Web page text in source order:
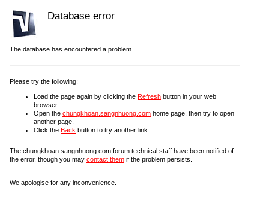
Database error
The database has encountered a problem.
Please try the following:
Load the page again by clicking the Refresh button in your web
browser.
Open the chungkhoan.sangnhuong.com home page, then try to open
another page.
Click the Back button to try another link.
The chungkhoan.sangnhuong.com forum technical staff have been notified of
the error, though you may contact them if the problem persists.
We apologise for any inconvenience.